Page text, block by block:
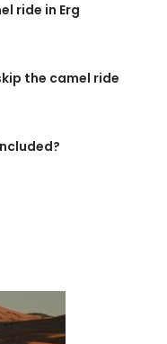
ride in Erg
the camel ride